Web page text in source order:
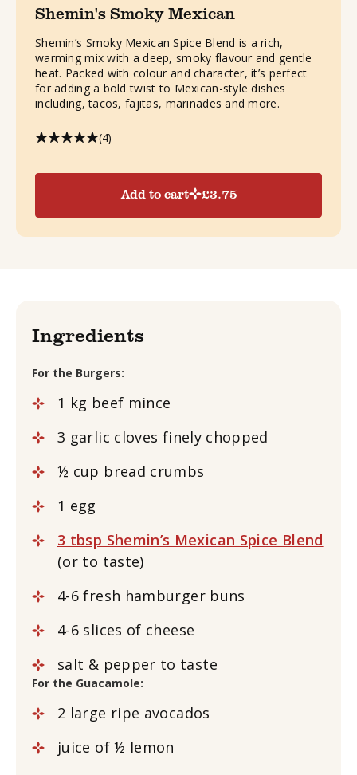
Shemin's Smoky Mexican
Shemin’s Smoky Mexican Spice Blend is a rich,
warming mix with a deep, smoky flavour and gentle
heat. Packed with colour and character, it’s perfect
for adding a bold twist to Mexican-style dishes
including, tacos, fajitas, marinades and more.
(4)
Add to cart £3.75
Ingredients
For the Burgers:
1 kg beef mince
3 garlic cloves finely chopped
½ cup bread crumbs
1 egg
3 tbsp Shemin’s Mexican Spice Blend
(or to taste)
4-6 fresh hamburger buns
4-6 slices of cheese
salt & pepper to taste
For the Guacamole:
2 large ripe avocados
juice of½ lemon